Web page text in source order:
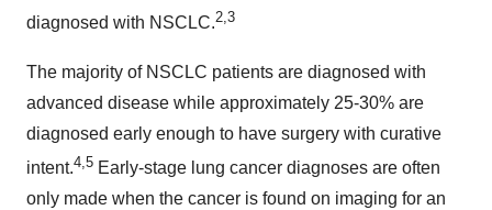
diagnosed with NSCLC.2,3
The majority of NSCLC patients are diagnosed with
advanced disease while approximately 25-30% are
diagnosed early enough to have surgery with curative
intent.4,5 Early-stage lung cancer diagnoses are often
only made when the cancer is found on imaging for an